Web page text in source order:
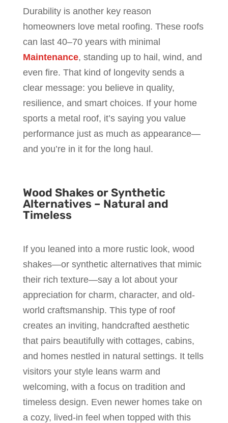
Durability is another key reason
homeowners love metal roofing. These roofs
can last 40–70 years with minimal
Maintenance, standing up to hail, wind, and
even fire. That kind of longevity sends a
clear message: you believe in quality,
resilience, and smart choices. If your home
sports a metal roof, it’s saying you value
performance just as much as appearance—
and you’re in it for the long haul.
Wood Shakes or Synthetic
Alternatives – Natural and
Timeless
If you leaned into a more rustic look, wood
shakes—or synthetic alternatives that mimic
their rich texture—say a lot about your
appreciation for charm, character, and old-
world craftsmanship. This type of roof
creates an inviting, handcrafted aesthetic
that pairs beautifully with cottages, cabins,
and homes nestled in natural settings. It tells
visitors your style leans warm and
welcoming, with a focus on tradition and
timeless design. Even newer homes take on
a cozy, lived-in feel when topped with this